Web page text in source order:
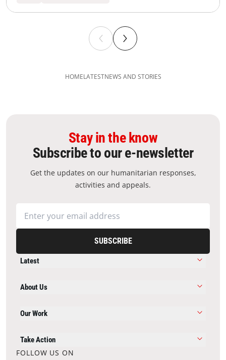
HOMELATESTNEWS AND STORIES
Stay in the know
Subscribe to our e-newsletter
Get the updates on our humanitarian responses,
activities and appeals.
SUBSCRIBE
Latest
About Us
Our Work
Take Action
FOLLOW US ON